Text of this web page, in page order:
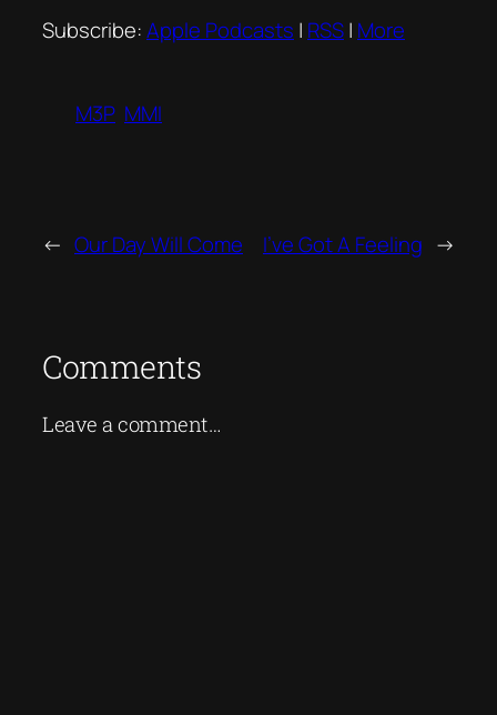
Subscribe:Apple Podcasts | RSS| More
M3P MMI
← Our Day Will Come I’ve Got A Feeling →
Comments
Leave a comment…